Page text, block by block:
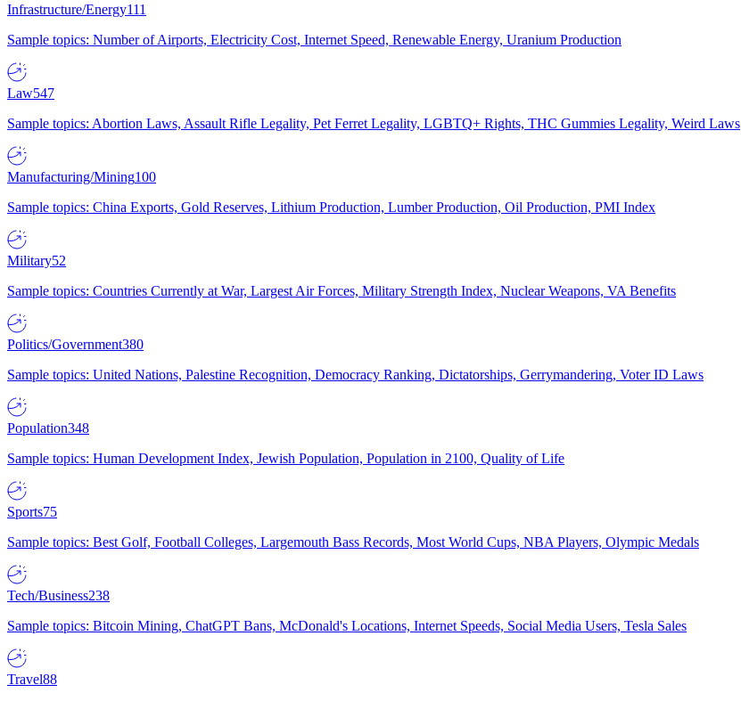
Infrastructure/Energy111
Sample topics: Number of Airports, Electricity Cost, Internet Speed, Renewable Energy, Uranium Production
Law547
Sample topics: Abortion Laws, Assault Rifle Legality, Pet Ferret Legality, LGBTQ+ Rights, THC Gummies Legality, Weird Laws
Manufacturing/Mining100
Sample topics: China Exports, Gold Reserves, Lithium Production, Lumber Production, Oil Production, PMI Index
Military52
Sample topics: Countries Currently at War, Largest Air Forces, Military Strength Index, Nuclear Weapons, VA Benefits
Politics/Government380
Sample topics: United Nations, Palestine Recognition, Democracy Ranking, Dictatorships, Gerrymandering, Voter ID Laws
Population348
Sample topics: Human Development Index, Jewish Population, Population in 2100, Quality of Life
Sports75
Sample topics: Best Golf, Football Colleges, Largemouth Bass Records, Most World Cups, NBA Players, Olympic Medals
Tech/Business238
Sample topics: Bitcoin Mining, ChatGPT Bans, McDonald's Locations, Internet Speeds, Social Media Users, Tesla Sales
Travel88